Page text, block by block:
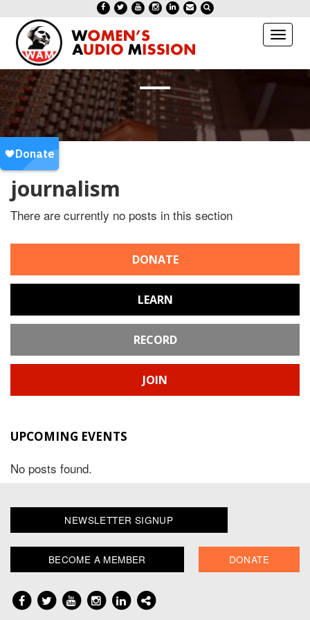
Toggle
journalism
There are currently no posts in this section
DONATE
LEARN
RECORD
JOIN
UPCOMING EVENTS
No posts found.
NEWSLETTER SIGNUP
BECOME A MEMBER DONATE